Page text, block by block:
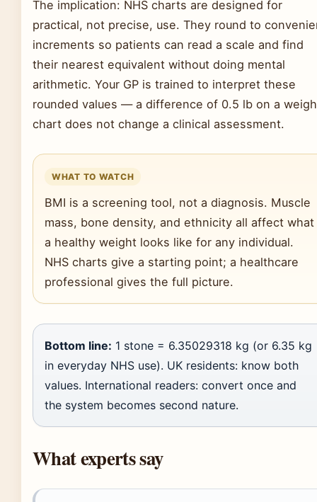
The implication: NHS charts are designed for
practical, not precise, use. They round to
increments so patients can read a scale and find
their nearest equivalent without doing mental
arithmetic. Your GP is trained to interpret these
rounded values — a difference of 0.5 lb on a
chart does not change a clinical assessment.
WHAT TO WATCH
BMI is a screening tool, not a diagnosis. Muscle
mass, bone density, and ethnicity all affect what
a healthy weight looks like for any individual.
NHS charts give a starting point; a healthcare
professional gives the full picture.
Bottom line: 1 stone = 6.35029318 kg (or 6.35 kg
in everyday NHS use). UK residents: know both
values. International readers: convert once and
the system becomes second nature.
What experts say